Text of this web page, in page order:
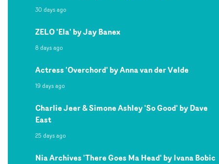
30 days ago
ZELO 'Ela' by Jay Banex
8 days ago
Actress 'Overchord' by Anna van der Velde
19 days ago
Charlie Jeer & Simone Ashley 'So Good' by Dave
East
25 days ago
Nia Archives 'There Goes Ma Head' by Ivana Bobic